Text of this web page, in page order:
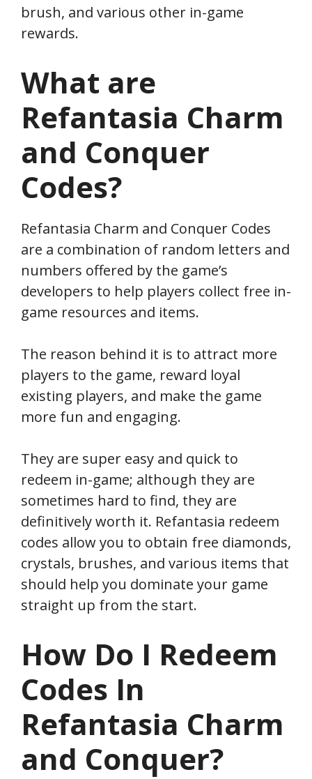
brush, and various other in-game
rewards.
What are
Refantasia Charm
and Conquer
Codes?
Refantasia Charm and Conquer Codes
are a combination of random letters and
numbers offered by the game’s
developers to help players collect free in-
game resources and items.
The reason behind it is to attract more
players to the game, reward loyal
existing players, and make the game
more fun and engaging.
They are super easy and quick to
redeem in-game; although they are
sometimes hard to find, they are
definitively worth it. Refantasia redeem
codes allow you to obtain free diamonds,
crystals, brushes, and various items that
should help you dominate your game
straight up from the start.
How Do I Redeem
Codes In
Refantasia Charm
and Conquer?